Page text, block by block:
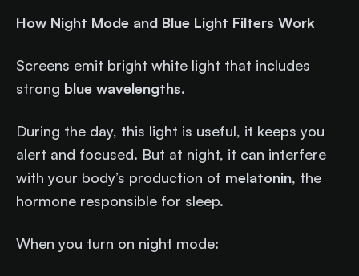
How Night Mode and Blue Light Filters Work
Screens emit bright white light that includes
strong blue wavelengths.
During the day, this light is useful, it keeps you
alert and focused. But at night, it can interfere
with your body’s production of melatonin, the
hormone responsible for sleep.
When you turn on night mode: